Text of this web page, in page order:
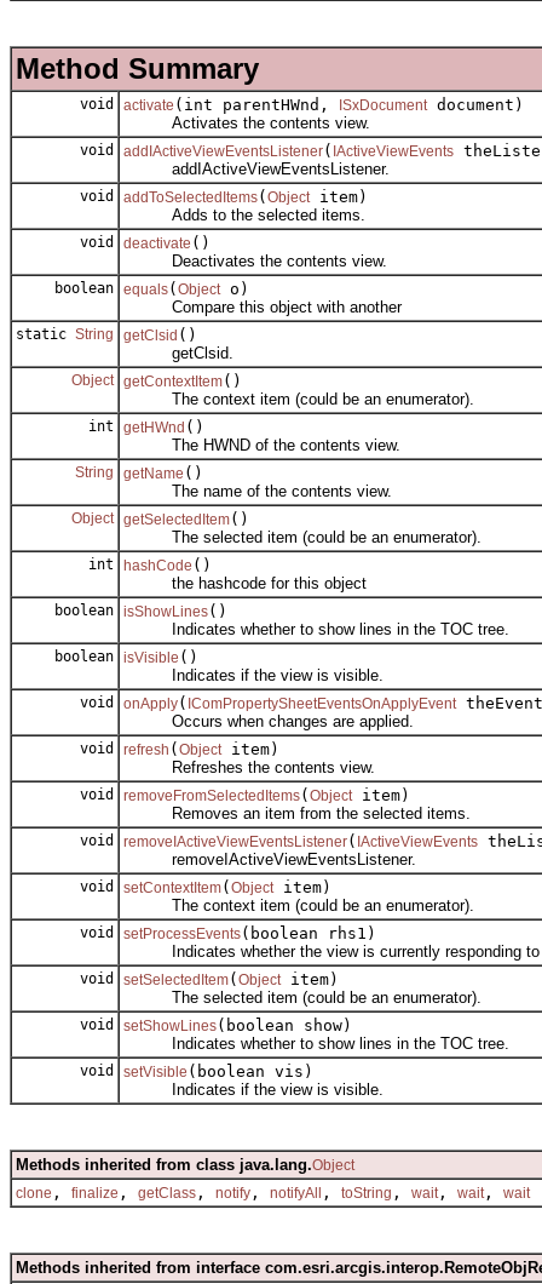
Method Summary
void activate (int parentHWnd, ISxDocument document)
Activates the contents view.
void addIActiveViewEventsListener( IActiveViewEvents
addIActiveViewEventsListener.
void addToSelectedItems(Object item)
Adds to the selected items.
void deactivate ()
Deactivates the contents view.
boolean equals(Object o)
Compare this object with another
static String getClsid ()
getClsid.
Object getContextItem()
The context item (could be an enumerator).
int getHWnd ()
The HWND of the contents view.
String getName ()
The name of the contents view.
Object getSelectedItem()
The selected item (could be an enumerator).
int hashCode ()
the hashcode for this object
boolean isShowLines()
Indicates whether to show lines in the TOC tree.
boolean isVisible ()
Indicates if the view is visible.
void onApply( IComPropertySheetEventsOnApplyEvent
Occurs when changes are applied.
void refresh (Object item)
Refreshes the contents view.
void removeFromSelectedItems(Object item)
Removes an item from the selected items.
void removeIActiveViewEventsListener( IActiveViewEvents
removeIActiveViewEventsListener.
void setContextItem(Object item)
The context item (could be an enumerator).
void setProcessEvents(boolean rhs1)
Indicates whether the view is currently responding to
void setSelectedItem(Object item)
The selected item (could be an enumerator).
void setShowLines(boolean show)
Indicates whether to show lines in the TOC tree.
void setVisible (boolean vis)
Indicates if the view is visible.
Methods inherited from class java.lang.Object
clone , finalize , getClass , notify , notifyAll , toString , wait , wait , wait
Methods inherited from interface